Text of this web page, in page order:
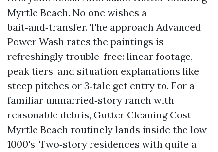
Myrtle Beach. No one wishes a
bait‑and‑transfer. The approach Advanced
Power Wash rates the paintings is
refreshingly trouble-free: linear footage,
peak tiers, and situation explanations like
steep pitches or 3‑tale get entry to. For a
familiar unmarried‑story ranch with
reasonable debris, Gutter Cleaning Cost
Myrtle Beach routinely lands inside the low
1000's. Two‑story residences with quite a